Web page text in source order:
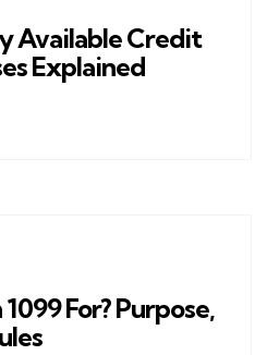
Available Credit
Explained
For? Purpose,